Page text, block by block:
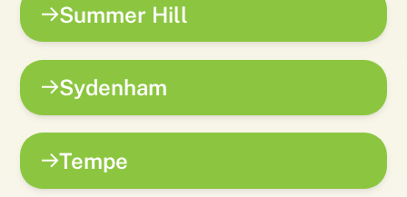
Summer Hill
Sydenham
Tempe